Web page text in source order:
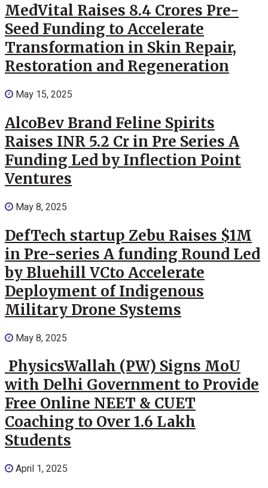
MedVital Raises 8.4 Crores Pre-
Seed Funding to Accelerate
Transformation in Skin Repair,
Restoration and Regeneration
May 15, 2025
AlcoBev Brand Feline Spirits
Raises INR 5.2 Cr in Pre Series A
Funding Led by Inflection Point
Ventures
May 8, 2025
DefTech startup Zebu Raises $1M
in Pre-series A funding Round Led
by Bluehill VCto Accelerate
Deployment of Indigenous
Military Drone Systems
May 8, 2025
PhysicsWallah (PW) Signs MoU
with Delhi Government to Provide
Free Online NEET & CUET
Coaching to Over 1.6 Lakh
Students
April 1, 2025